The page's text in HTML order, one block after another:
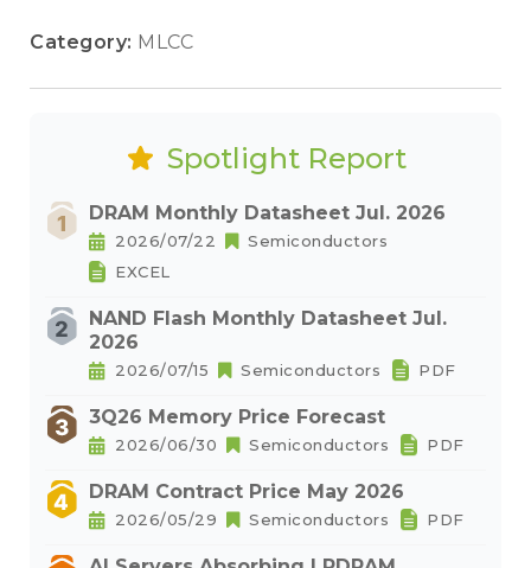
Category: MLCC
Spotlight Report
DRAM Monthly Datasheet Jul. 2026
2026/07/22
Semiconductors
EXCEL
NAND Flash Monthly Datasheet Jul.
2026
2026/07/15 Semiconductors PDF
3Q26 Memory Price Forecast
2026/06/30 Semiconductors PDF
DRAM Contract Price May 2026
2026/05/29 Semiconductors PDF